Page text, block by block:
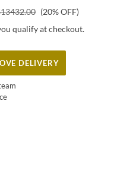
13432.00 (20% OFF)
qualify at checkout.
DELIVERY